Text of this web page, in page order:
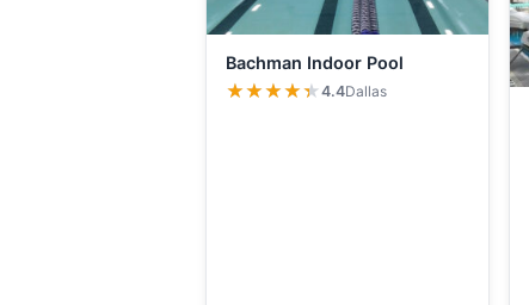
Bachman Indoor Pool
★★★★★
★★★★★4.4Dallas